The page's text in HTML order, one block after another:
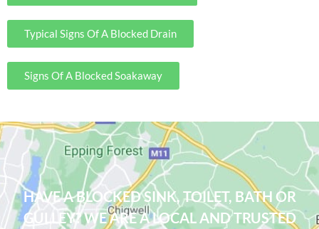
Typical Signs Of A Blocked Drain
Signs Of A Blocked Soakaway
HAVE A BLOCKED SINK, TOILET, BATH OR
GULLEY? WE ARE A LOCAL AND TRUSTED